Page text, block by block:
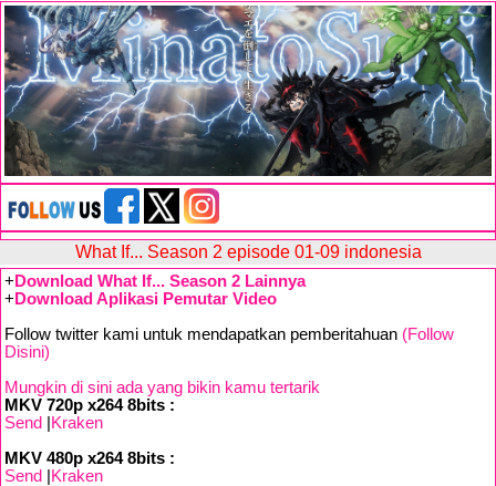
What If... Season 2 episode 01-09 indonesia
+ Download What If... Season 2 Lainnya
+ Download Aplikasi Pemutar Video
Follow twitter kami untuk mendapatkan pemberitahuan (Follow
Disini)
Mungkin di sini ada yang bikin kamu tertarik
MKV 720p x264 8bits :
Send
Kraken
MKV 480p x264 8bits :
Send
Kraken